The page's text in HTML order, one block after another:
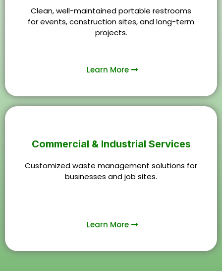
Clean, well-maintained portable restrooms
for events, construction sites, and long-term
projects.
Learn More
Commercial & Industrial Services
Customized waste management solutions for
businesses and job sites.
Learn More